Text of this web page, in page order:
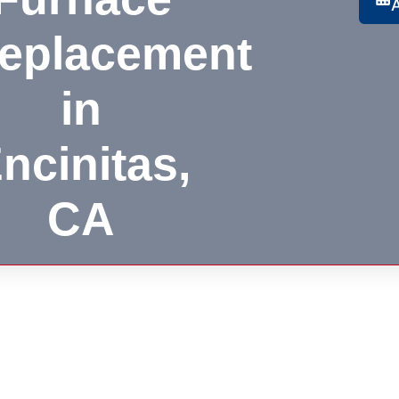
in
CA